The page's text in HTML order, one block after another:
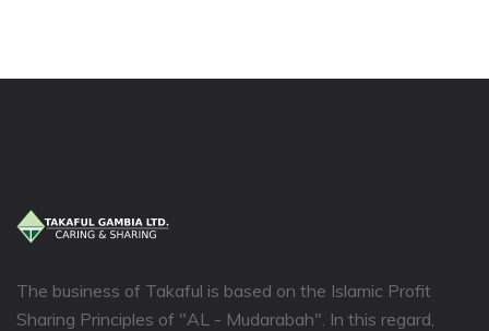
The business of Takaful is based on the Islamic Profit
Sharing Principles of "AL - Mudarabah". In this regard,